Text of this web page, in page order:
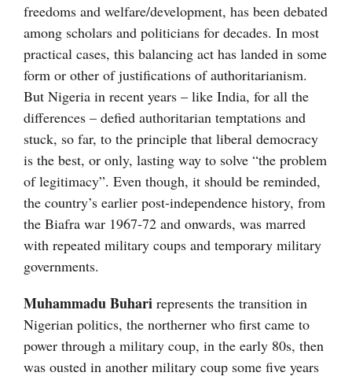
freedoms and welfare/development, has been debated
among scholars and politicians for decades. In most
practical cases, this balancing act has landed in some
form or other of justifications of authoritarianism.
But Nigeria in recent years – like India, for all the
differences – defied authoritarian temptations and
stuck, so far, to the principle that liberal democracy
is the best, or only, lasting way to solve “the problem
of legitimacy”. Even though, it should be reminded,
the country’s earlier post-independence history, from
the Biafra war 1967-72 and onwards, was marred
with repeated military coups and temporary military
governments.
Muhammadu Buhari represents the transition in
Nigerian politics, the northerner who first came to
power through a military coup, in the early 80s, then
was ousted in another military coup some five years